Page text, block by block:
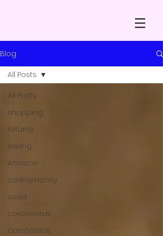
Blog
All Posts
shopping
returns
saving
Amazon
savingmoney
used
coronavirus
coronavirus
All Posts